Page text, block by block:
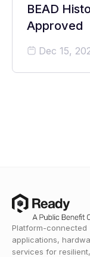
BEAD
Approved
Dec 15,
Platform-connected
applications,
services for